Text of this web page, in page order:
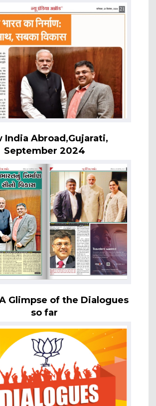
India Abroad,Gujarati,
September 2024
Glimpse of the Dialogues
so far